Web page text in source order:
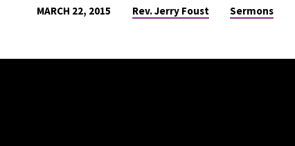
MARCH 22, 2015 Rev. Jerry Foust Sermons